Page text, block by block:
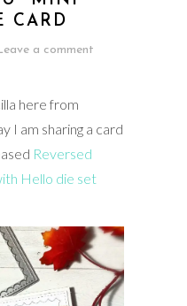
CARD
a comment
here from
I am sharing a card
Reversed
Hello die set